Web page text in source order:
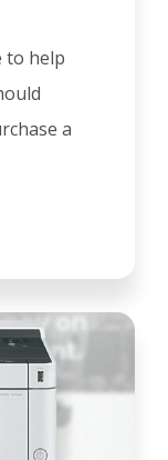
to help
a